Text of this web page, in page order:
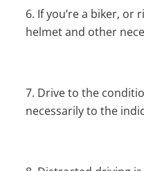
If you’re a biker, or
helmet and other
Drive to the
necessarily to the